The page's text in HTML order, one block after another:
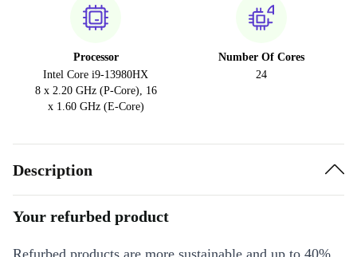
Processor
Intel Core i9-13980HX
8 x 2.20 GHz (P-Core), 16
x 1.60 GHz (E-Core)
Number Of Cores
24
Description
Your refurbed product